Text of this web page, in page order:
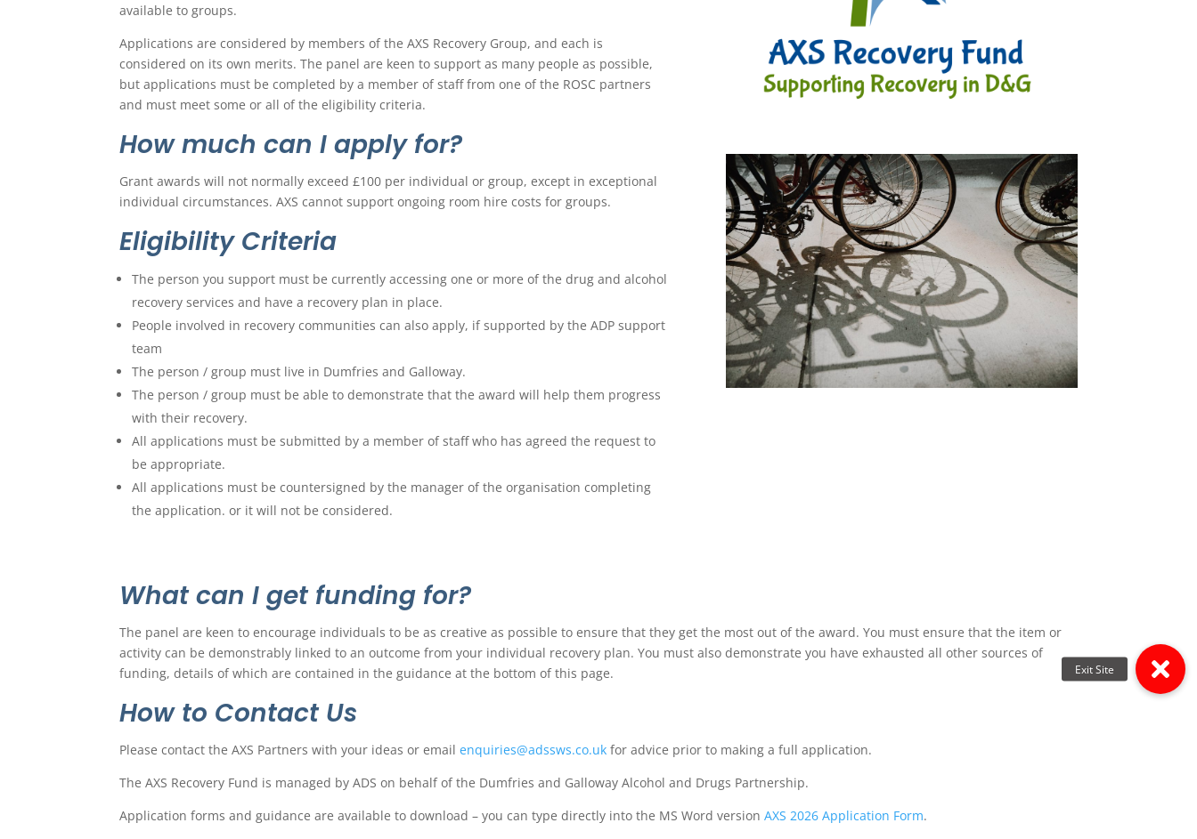
available to groups.
Applications are considered by members of the AXS Recovery Group, and each is
considered on its own merits. The panel are keen to support as many people as possible,
but applications must be completed by a member of staff from one of the ROSC partners
and must meet some or all of the eligibility criteria.
How much can I apply for?
Grant awards will not normally exceed £100 per individual or group, except in exceptional
individual circumstances. AXS cannot support ongoing room hire costs for groups.
Eligibility Criteria
The person you support must be currently accessing one or more of the drug and alcohol
recovery services and have a recovery plan in place.
People involved in recovery communities can also apply, if supported by the ADP support
team
The person / group must live in Dumfries and Galloway.
The person / group must be able to demonstrate that the award will help them progress
with their recovery.
All applications must be submitted by a member of staff who has agreed the request to
be appropriate.
All applications must be countersigned by the manager of the organisation completing
the application. or it will not be considered.
What can I get funding for?
The panel are keen to encourage individuals to be as creative as possible to ensure that they get the most out of the award. You must ensure that the item or
activity can be demonstrably linked to an outcome from your individual recovery plan. You must also demonstrate you have exhausted all other sources of
funding, details of which are contained in the guidance at the bottom of this page.
How to Contact Us
Please contact the AXS Partners with your ideas or emailenquiries@adssws.co.uk for advice prior to making a full application.
The AXS Recovery Fund is managed by ADS on behalf of the Dumfries and Galloway Alcohol and Drugs Partnership.
Application forms and guidance are available to download – you can type directly into the MS Word versionAXS 2026 Application Form.